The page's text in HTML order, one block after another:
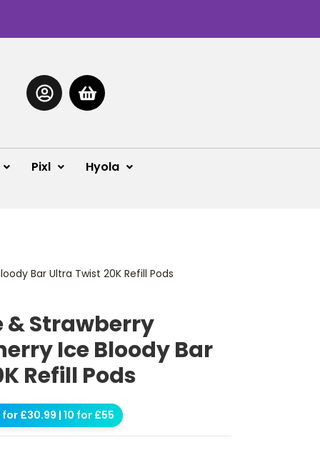
Pixl
Hyola
Bar Ultra Twist 20K Refill Pods
& Strawberry
Ice Bloody Bar
Refill Pods
£30.99 | 10 for £55